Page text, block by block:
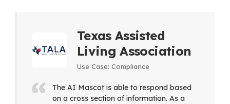
Texas Assisted
Living Association
Use Case: Compliance
The AI Mascot is able to respond based
on a cross section of information. As a